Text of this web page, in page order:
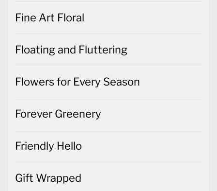
Fine Art Floral
Floating and Fluttering
Flowers for Every Season
Forever Greenery
Friendly Hello
Gift Wrapped